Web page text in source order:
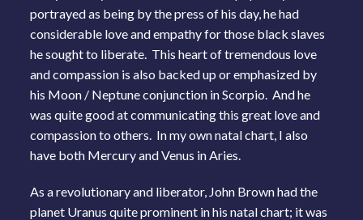
portrayed as being by the press of his day, he had
considerable love and empathy for those black slaves
he sought to liberate. This heart of tremendous love
and compassion is also backed up or emphasized by
his Moon / Neptune conjunction in Scorpio. And he
was quite good at communicating this great love and
compassion to others. In my own natal chart, I also
have both Mercury and Venus in Aries.
As a revolutionary and liberator, John Brown had the
planet Uranus quite prominent in his natal chart; it was